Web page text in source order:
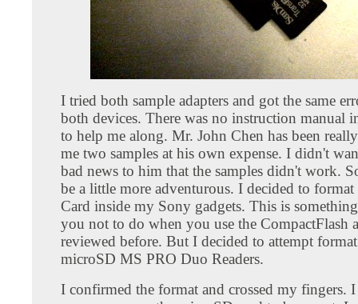
I tried both sample adapters and got the same
both devices. There was no instruction manual
to help me along. Mr. John Chen has been
me two samples at his own expense. I didn't
bad news to him that the samples didn't work.
be a little more adventurous. I decided to
Card inside my Sony gadgets. This is
you not to do when you use the CompactFlash
reviewed before. But I decided to attempt
microSD MS PRO Duo Readers.
I confirmed the format and crossed my fingers.